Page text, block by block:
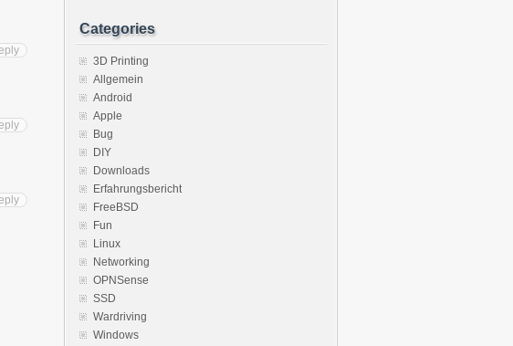
Categories
3D Printing
Allgemein
Android
Apple
Bug
DIY
Downloads
Erfahrungsbericht
FreeBSD
Fun
Linux
Networking
OPNSense
SSD
Wardriving
Windows